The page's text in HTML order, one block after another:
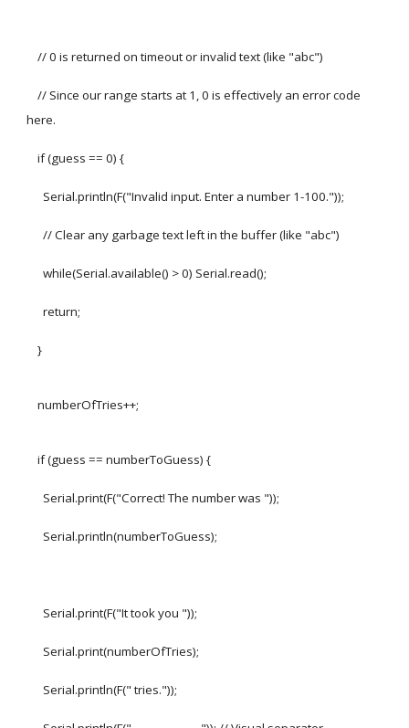
// 0 is returned on timeout or invalid text (like "abc")
// Since our range starts at 1, 0 is effectively an error code
here.
if (guess == 0) {
Serial.println(F("Invalid input. Enter a number 1-100."));
// Clear any garbage text left in the buffer (like "abc")
while(Serial.available() > 0) Serial.read();
return;
}
numberOfTries++;
if (guess == numberToGuess) {
Serial.print(F("Correct! The number was "));
Serial.println(numberToGuess);
Serial.print(F("It took you "));
Serial.print(numberOfTries);
Serial.println(F(" tries."));